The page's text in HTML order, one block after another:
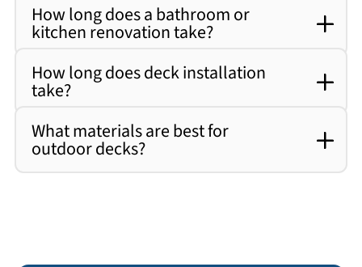
How long does a bathroom or
kitchen renovation take?
How long does deck installation
take?
What materials are best for
outdoor decks?